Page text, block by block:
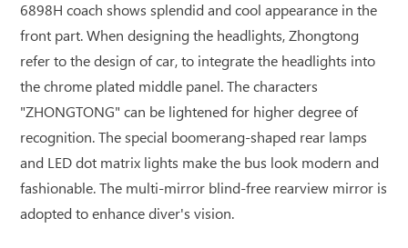
6898H coach shows splendid and cool appearance in the
front part. When designing the headlights, Zhongtong
refer to the design of car, to integrate the headlights into
the chrome plated middle panel. The characters
"ZHONGTONG" can be lightened for higher degree of
recognition. The special boomerang-shaped rear lamps
and LED dot matrix lights make the bus look modern and
fashionable. The multi-mirror blind-free rearview mirror is
adopted to enhance diver's vision.